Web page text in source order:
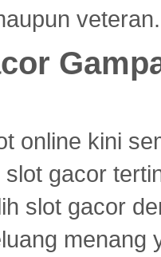
veteran.
online kini
gacor
slot gacor
menang